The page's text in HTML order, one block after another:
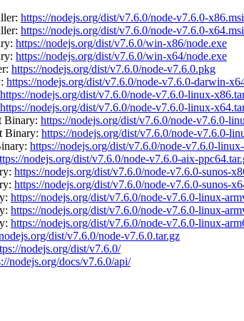
https://nodejs.org/dist/v7.6.0/node-v7.6.0-x86.msi
https://nodejs.org/dist/v7.6.0/node-v7.6.0-x64.msi
https://nodejs.org/dist/v7.6.0/win-x86/node.exe
https://nodejs.org/dist/v7.6.0/win-x64/node.exe
https://nodejs.org/dist/v7.6.0/node-v7.6.0.pkg
https://nodejs.org/dist/v7.6.0/node-v7.6.0-darwin-
https://nodejs.org/dist/v7.6.0/node-v7.6.0-linux-
https://nodejs.org/dist/v7.6.0/node-v7.6.0-linux-
Binary: https://nodejs.org/dist/v7.6.0/node-v7.6.0-
Binary: https://nodejs.org/dist/v7.6.0/node-v7.6.0-
https://nodejs.org/dist/v7.6.0/node-v7.6.0-
nodejs.org/dist/v7.6.0/node-v7.6.0-aix-
https://nodejs.org/dist/v7.6.0/node-v7.6.0-sunos-
https://nodejs.org/dist/v7.6.0/node-v7.6.0-sunos-
https://nodejs.org/dist/v7.6.0/node-v7.6.0-linux-
https://nodejs.org/dist/v7.6.0/node-v7.6.0-linux-
https://nodejs.org/dist/v7.6.0/node-v7.6.0-linux-
dist/v7.6.0/node-v7.6.0.tar.gz
nodejs.org/dist/v7.6.0/
nodejs.org/docs/v7.6.0/api/